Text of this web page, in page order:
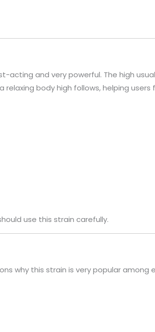
acting and very powerful. The high
body high follows, helping
use this strain carefully.
why this strain is very popular among